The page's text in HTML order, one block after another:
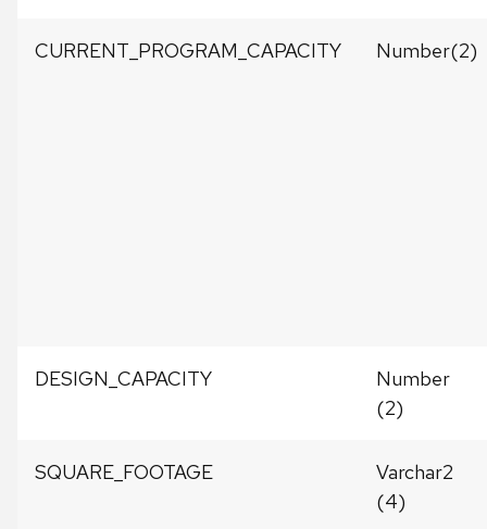
CURRENT_PROGRAM_CAPACITY Number(2)
DESIGN_CAPACITY
Number
(2)
SQUARE_FOOTAGE
Varchar2
(4)